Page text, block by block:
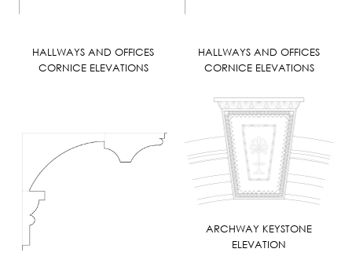
HALLWAYS AND OFFICES
CORNICE ELEVATIONS
HALLWAYS AND OFFICES
CORNICE ELEVATIONS
ARCHWAY KEYSTONE
ELEVATION